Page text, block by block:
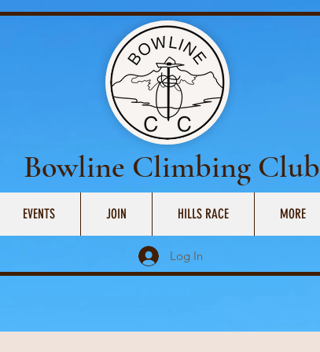
Bowline Climbing Club
EVENTS JOIN HILLS RACE MORE
Log In